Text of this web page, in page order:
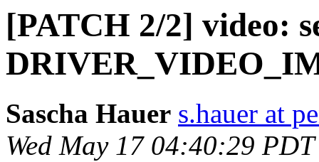
[PATCH 2/2] video:
Sascha Hauer s.hauer at
Wed May 17 04:40:29